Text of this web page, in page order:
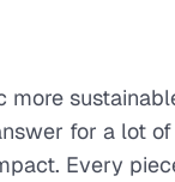
more
for a lot
Every